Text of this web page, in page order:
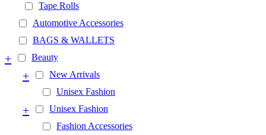
Tape Rolls
Automotive Accessories
BAGS & WALLETS
Beauty
+
New Arrivals
+
Unisex Fashion
Unisex Fashion
+
Fashion Accessories